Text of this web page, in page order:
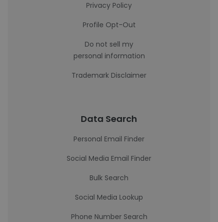
Privacy Policy
Profile Opt-Out
Do not sell my
personal information
Trademark Disclaimer
Data Search
Personal Email Finder
Social Media Email Finder
Bulk Search
Social Media Lookup
Phone Number Search